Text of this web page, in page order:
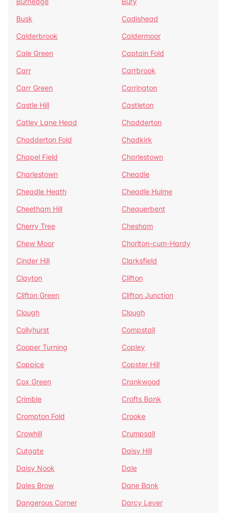
Busk
Cadishead
Calderbrook
Caldermoor
Cale Green
Captain Fold
Carr
Carrbrook
Carr Green
Carrington
Castle Hill
Castleton
Catley Lane Head
Chadderton
Chadderton Fold
Chadkirk
Chapel Field
Charlestown
Charlestown
Cheadle
Cheadle Heath
Cheadle Hulme
Cheetham Hill
Chequerbent
Cherry Tree
Chesham
Chew Moor
Chorlton-cum-Hardy
Cinder Hill
Clarksfield
Clayton
Clifton
Clifton Green
Clifton Junction
Clough
Clough
Collyhurst
Compstall
Cooper Turning
Copley
Coppice
Copster Hill
Cox Green
Crankwood
Crimble
Crofts Bank
Crompton Fold
Crooke
Crowhill
Crumpsall
Cutgate
Daisy Hill
Daisy Nook
Dale
Dales Brow
Dane Bank
Dangerous Corner
Darcy Lever